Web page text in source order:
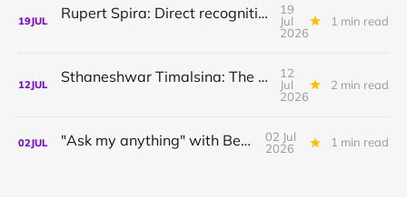
19JUL Rupert Spira: Direct recognition of who you are
19
Jul
2026
1 min read
12JUL Sthaneshwar Timalsina: The world is your body
12
Jul
2026
2 min read
02JUL "Ask my anything" with Bernardo
02 Jul
2026
1 min read